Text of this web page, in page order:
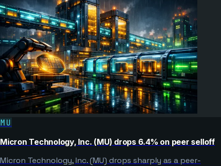
MU
Micron Technology, Inc. (MU) drops 6.4% on peer selloff
Micron Technology, Inc. (MU) drops sharply as a peer-